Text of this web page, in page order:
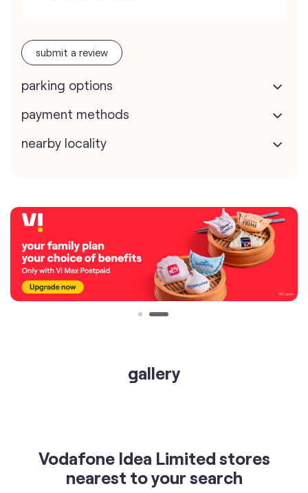
submit a review
parking options
payment methods
nearby locality
gallery
Vodafone Idea Limited stores
nearest to your search